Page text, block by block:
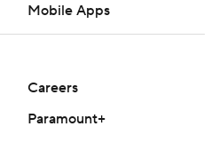
Mobile Apps
Careers
Paramount+